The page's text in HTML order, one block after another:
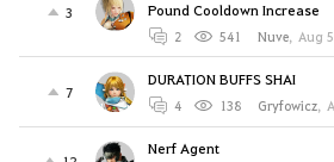
3
Pound Cooldown Increase
2 541 Nuve, Aug
7
DURATION BUFFS SHAI
4 138 Gryfowicz,
Nerf Agent